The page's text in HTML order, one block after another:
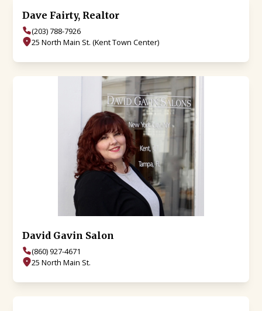
Dave Fairty, Realtor
(203) 788-7926
25 North Main St. (Kent Town Center)
David Gavin Salon
(860) 927-4671
25 North Main St.